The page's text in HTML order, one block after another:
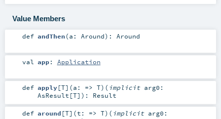
Value Members
def andThen(a: Around) : Around
val app: Application
def apply[T] (a: => T) ( implicit arg0:
AsResult [T] ) : Result
def around [T] (t: => T) ( implicit arg0: